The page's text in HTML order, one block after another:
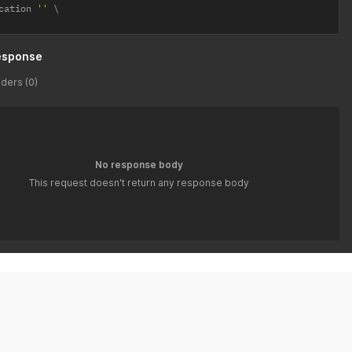
''
(0)
No response body
This request doesn't return any response body